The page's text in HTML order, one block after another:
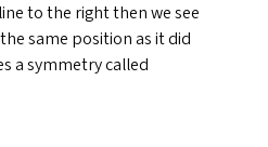
to the right then we see
same position as it did
a symmetry called